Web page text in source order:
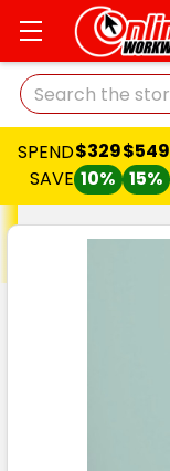
Search
SPEND
SAVE
$329
10%
$549
15%